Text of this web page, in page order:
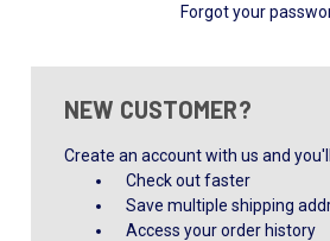
Forgot your
NEW CUSTOMER?
Create an account with us and
Check out faster
Save multiple shipping
Access your order history